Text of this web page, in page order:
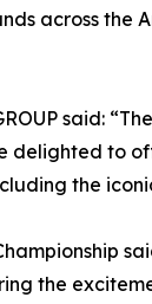
across the
said:
to
the
the